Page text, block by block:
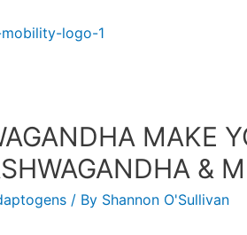
MAKE
&
/ By Shannon O'Sullivan